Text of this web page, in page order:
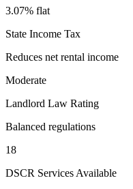
3.07% flat
State Income Tax
Reduces net rental income
Moderate
Landlord Law Rating
Balanced regulations
18
DSCR Services Available